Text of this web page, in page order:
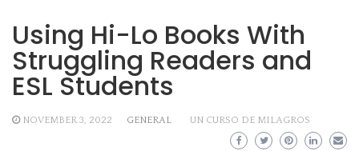
Using Hi-Lo Books With
Struggling Readers and
ESL Students
NOVEMBER 3, 2022 GENERAL UN CURSO DE MILAGROS